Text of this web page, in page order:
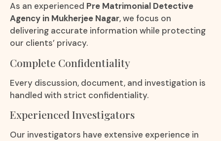
As an experienced Pre Matrimonial Detective
Agency in Mukherjee Nagar, we focus on
delivering accurate information while protecting
our clients’ privacy.
Complete Confidentiality
Every discussion, document, and investigation is
handled with strict confidentiality.
Experienced Investigators
Our investigators have extensive experience in